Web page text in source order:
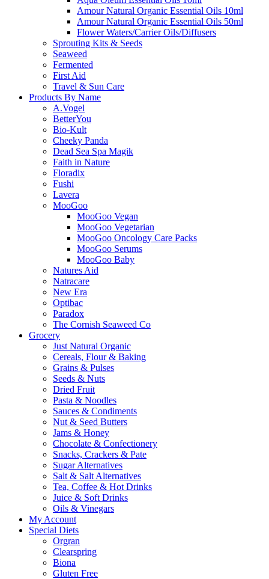
Amour Natural Organic Essential Oils 10ml
Amour Natural Organic Essential Oils 50ml
Flower Waters/Carrier Oils/Diffusers
Sprouting Kits & Seeds
Seaweed
Fermented
First Aid
Travel & Sun Care
Products By Name
A.Vogel
BetterYou
Bio-Kult
Cheeky Panda
Dead Sea Spa Magik
Faith in Nature
Floradix
Fushi
Lavera
MooGoo
MooGoo Vegan
MooGoo Vegetarian
MooGoo Oncology Care Packs
MooGoo Serums
MooGoo Baby
Natures Aid
Natracare
New Era
Optibac
Paradox
The Cornish Seaweed Co
Grocery
Just Natural Organic
Cereals, Flour & Baking
Grains & Pulses
Seeds & Nuts
Dried Fruit
Pasta & Noodles
Sauces & Condiments
Nut & Seed Butters
Jams & Honey
Chocolate & Confectionery
Snacks, Crackers & Pate
Sugar Alternatives
Salt & Salt Alternatives
Tea, Coffee & Hot Drinks
Juice & Soft Drinks
Oils & Vinegars
My Account
Special Diets
Orgran
Clearspring
Biona
Gluten Free